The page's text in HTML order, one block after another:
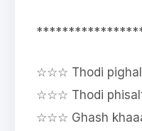
☆☆☆ Thodi
☆☆☆ Thodi
☆☆☆ Ghash